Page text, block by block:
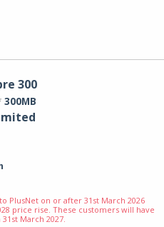
300
300MB
PlusNet on or after 31st March 2026
price rise. These customers will have
March 2027.